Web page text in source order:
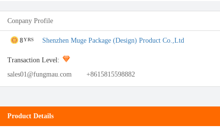
Conpany Profile
8YRS Shenzhen Muge Package (Design) Product Co.,Ltd
Transaction Level:
sales01@fungmau.com
+8615815598882
Product Details